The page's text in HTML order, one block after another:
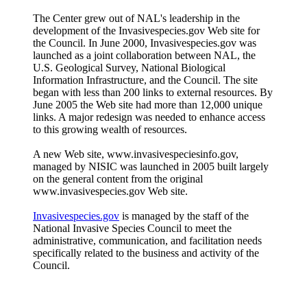
The Center grew out of NAL's leadership in the
development of the Invasivespecies.gov Web site for
the Council. In June 2000, Invasivespecies.gov was
launched as a joint collaboration between NAL, the
U.S. Geological Survey, National Biological
Information Infrastructure, and the Council. The site
began with less than 200 links to external resources. By
June 2005 the Web site had more than 12,000 unique
links. A major redesign was needed to enhance access
to this growing wealth of resources.
A new Web site, www.invasivespeciesinfo.gov,
managed by NISIC was launched in 2005 built largely
on the general content from the original
www.invasivespecies.gov Web site.
Invasivespecies.gov is managed by the staff of the
National Invasive Species Council to meet the
administrative, communication, and facilitation needs
specifically related to the business and activity of the
Council.